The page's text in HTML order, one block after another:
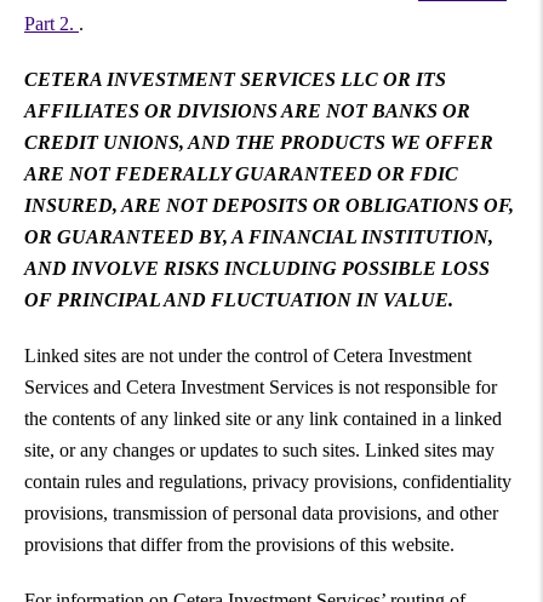
Part 2. .
CETERA INVESTMENT SERVICES LLC OR ITS
AFFILIATES OR DIVISIONS ARE NOT BANKS OR
CREDIT UNIONS, AND THE PRODUCTS WE OFFER
ARE NOT FEDERALLY GUARANTEED OR FDIC
INSURED, ARE NOT DEPOSITS OR OBLIGATIONS OF,
OR GUARANTEED BY, A FINANCIAL INSTITUTION,
AND INVOLVE RISKS INCLUDING POSSIBLE LOSS
OF PRINCIPAL AND FLUCTUATION IN VALUE.
Linked sites are not under the control of Cetera Investment
Services and Cetera Investment Services is not responsible for
the contents of any linked site or any link contained in a linked
site, or any changes or updates to such sites. Linked sites may
contain rules and regulations, privacy provisions, confidentiality
provisions, transmission of personal data provisions, and other
provisions that differ from the provisions of this website.